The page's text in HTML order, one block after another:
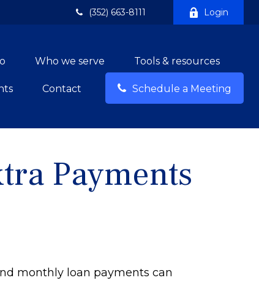
(352) 663-8111 Login
Who we serve Tools & resources
Contact Schedule a Meeting
Payments
monthly loan payments can